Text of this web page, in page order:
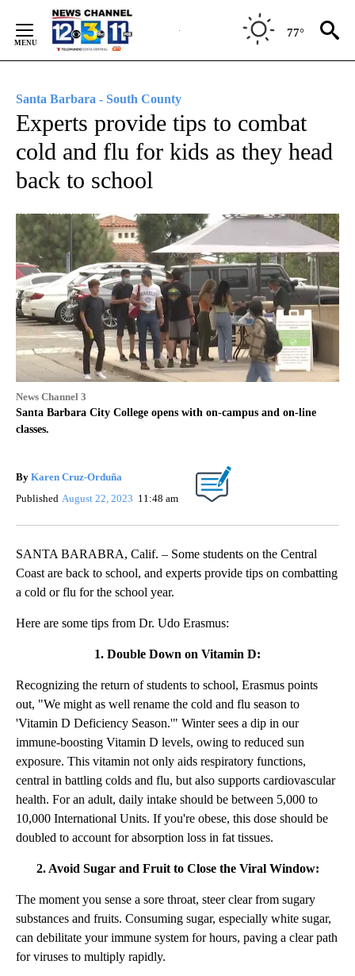
Content
77°
Santa Barbara - South County
Experts provide tips to combat
cold and flu for kids as they head
back to school
News Channel 3
Santa Barbara City College opens with on-campus and on-line
classes.
By Karen Cruz-Orduña
Published August 22, 2023 11:48 am
SANTA BARABRA, Calif. – Some students on the Central
Coast are back to school, and experts provide tips on combatting
a cold or flu for the school year.
Here are some tips from Dr. Udo Erasmus:
1. Double Down on Vitamin D:
Recognizing the return of students to school, Erasmus points
out, "We might as well rename the cold and flu season to
'Vitamin D Deficiency Season.'" Winter sees a dip in our
immune-boosting Vitamin D levels, owing to reduced sun
exposure. This vitamin not only aids respiratory functions,
central in battling colds and flu, but also supports cardiovascular
health. For an adult, daily intake should be between 5,000 to
10,000 International Units. If you're obese, this dose should be
doubled to account for absorption loss in fat tissues.
2. Avoid Sugar and Fruit to Close the Viral Window:
The moment you sense a sore throat, steer clear from sugary
substances and fruits. Consuming sugar, especially white sugar,
can debilitate your immune system for hours, paving a clear path
for viruses to multiply rapidly.